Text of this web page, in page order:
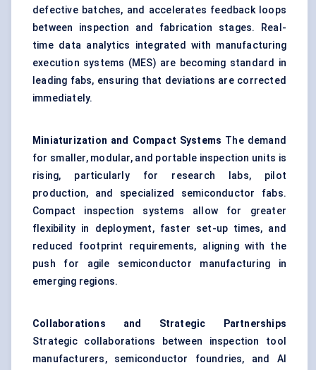
defective batches, and accelerates feedback loops
between inspection and fabrication stages. Real-
time data analytics integrated with manufacturing
execution systems (MES) are becoming standard in
leading fabs, ensuring that deviations are corrected
immediately.
Miniaturization and Compact Systems The demand
for smaller, modular, and portable inspection units is
rising, particularly for research labs, pilot
production, and specialized semiconductor fabs.
Compact inspection systems allow for greater
flexibility in deployment, faster set-up times, and
reduced footprint requirements, aligning with the
push for agile semiconductor manufacturing in
emerging regions.
Collaborations and Strategic Partnerships
Strategic collaborations between inspection tool
manufacturers, semiconductor foundries, and AI